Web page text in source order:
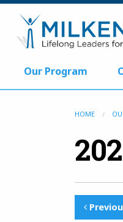
Our Program
HOME